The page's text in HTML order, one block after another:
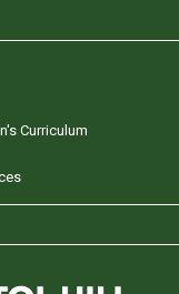
Curriculum